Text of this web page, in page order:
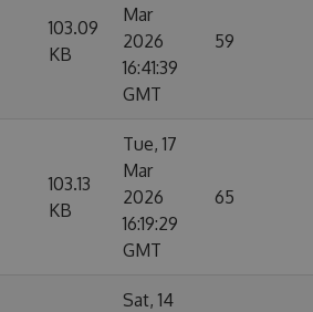
103.09
KB
Mar
2026
16:41:39
GMT
59
103.13
KB
Tue, 17
Mar
2026
16:19:29
GMT
65
Sat, 14